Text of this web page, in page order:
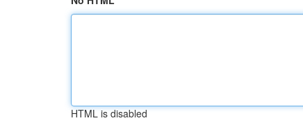
HTML is disabled